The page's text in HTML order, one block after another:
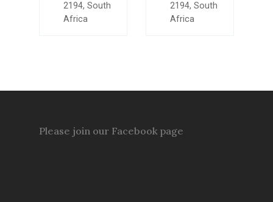
2194, South
Africa
2194, South
Africa
Please join our Facebook page